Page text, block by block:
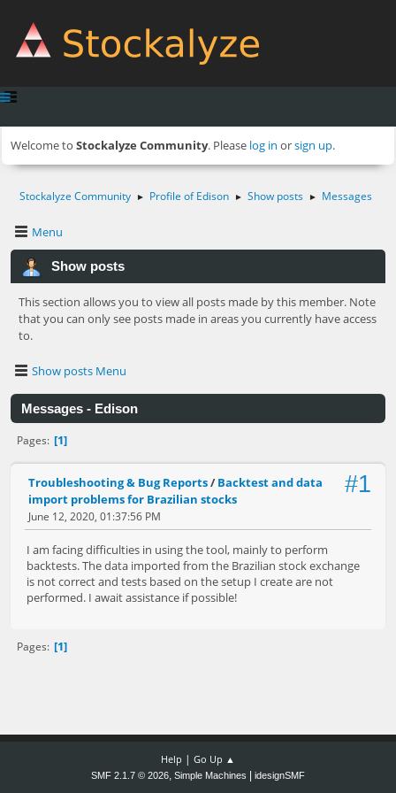
Welcome to Stockalyze Community. Please log in orsign up.
Stockalyze Community ► Profile of Edison ► Show posts ► Messages
Menu
Show posts
This section allows you to view all posts made by this member. Note
that you can only see posts made in areas you currently have access
to.
Show posts Menu
Messages - Edison
Pages 1
#1
Troubleshooting & Bug Reports/ Backtest and data
import problems for Brazilian stocks
June 12, 2020, 01:37:56 PM
I am facing difficulties in using the tool, mainly to perform
backtests. The data imported from the Brazilian stock exchange
is not correct and tests based on the setup I create are not
performed. I await assistance if possible!
Pages 1
Help | Go Up ▲
SMF 2.1.7 © 2026, Simple Machines idesignSMF